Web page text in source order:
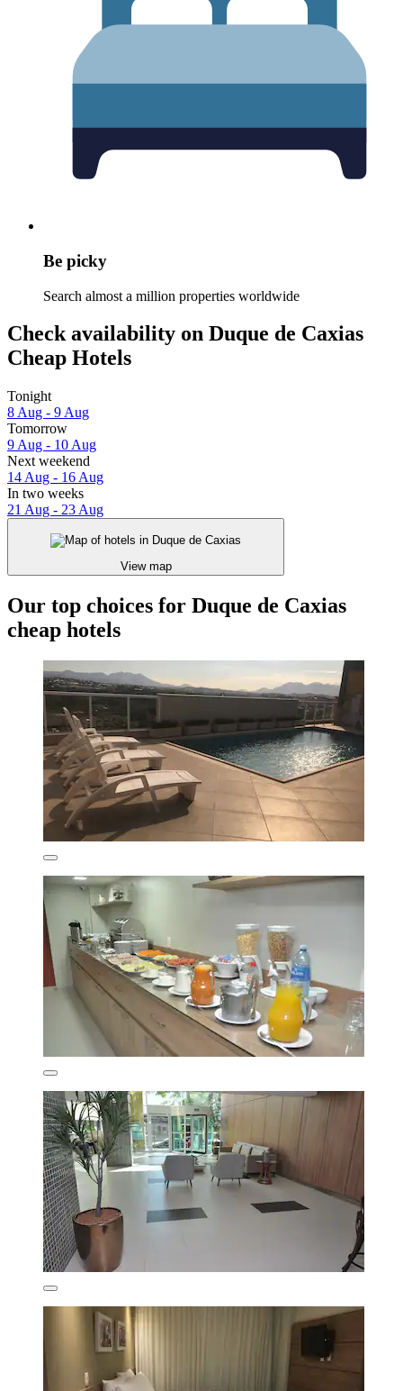
Be picky
Search almost a million properties worldwide
Check availability on Duque de Caxias
Cheap Hotels
Tonight
8 Aug - 9 Aug
Tomorrow
9 Aug - 10 Aug
Next weekend
14 Aug - 16 Aug
In two weeks
21 Aug - 23 Aug
View map
Our top choices for Duque de Caxias
cheap hotels